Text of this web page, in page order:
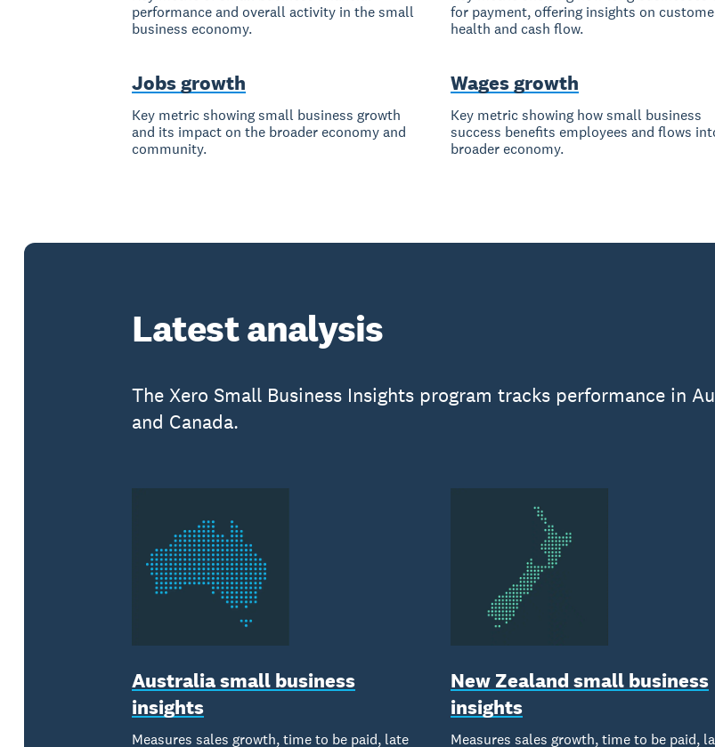
performance and overall activity in the small
business economy.
for payment, offering insights on
health and cash flow.
Jobs growth
Key metric showing small business growth
and its impact on the broader economy and
community.
Wages growth
Key metric showing how small business
success benefits employees and flows
broader economy.
Latest analysis
The Xero Small Business Insights program tracks performance in
and Canada.
Australia small business
insights
Measures sales growth, time to be paid, late
New Zealand small business
insights
Measures sales growth, time to be paid,